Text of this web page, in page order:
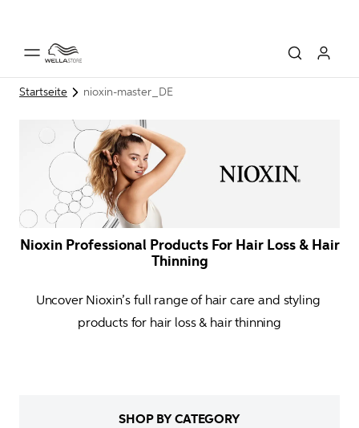
Startseite nioxin-master_DE
Nioxin Professional Products For Hair Loss & Hair
Thinning
Uncover Nioxin’s full range of hair care and styling
products for hair loss & hair thinning
SHOP BY CATEGORY